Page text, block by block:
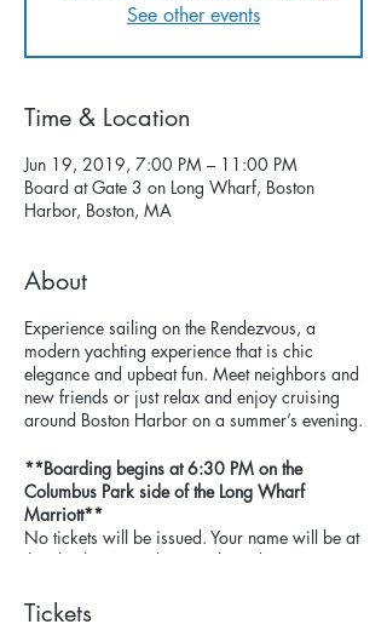
See other events
Time & Location
Jun 19, 2019, 7:00 PM – 11:00 PM
Board at Gate 3 on Long Wharf, Boston
Harbor, Boston, MA
About
Experience sailing on the Rendezvous, a
modern yachting experience that is chic
elegance and upbeat fun. Meet neighbors and
new friends or just relax and enjoy cruising
around Boston Harbor on a summer’s evening.
**Boarding begins at 6:30 PM on the
Columbus Park side of the Long Wharf
Marriott**
No tickets will be issued. Your name will be at
the check-in site when you board.
​See famous – and familiar – Boston sights
Tickets